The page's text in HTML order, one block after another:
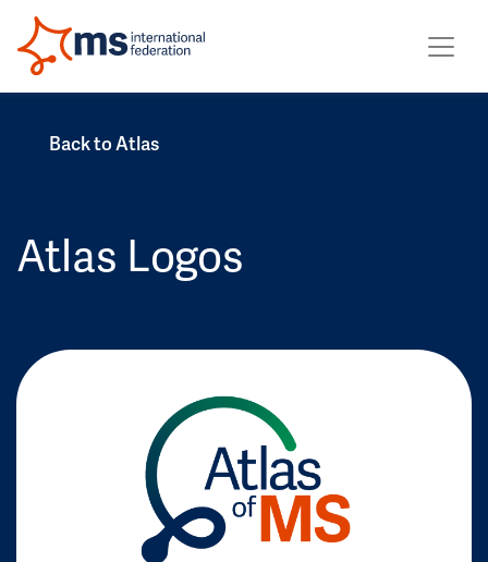
Back to Atlas
Atlas Logos